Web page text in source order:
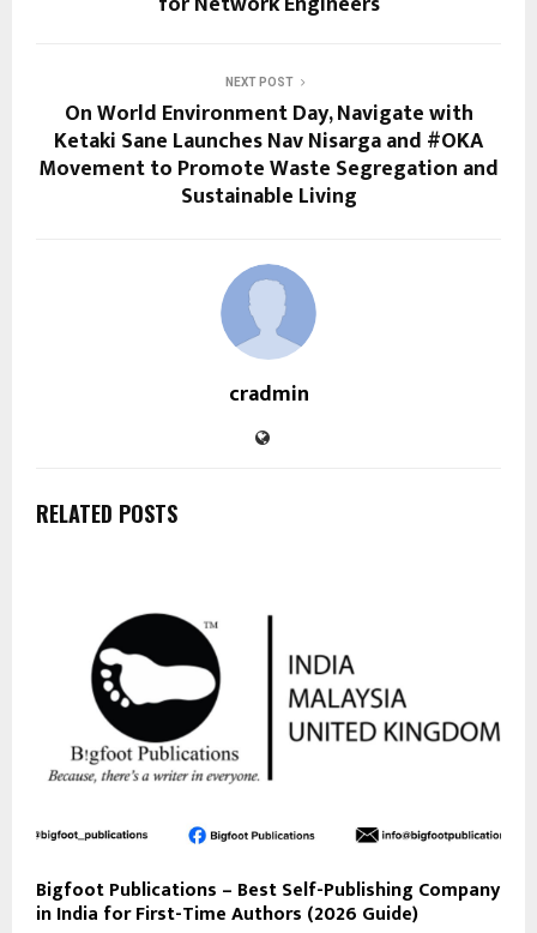
NEXT POST
On World Environment Day, Navigate with
Ketaki Sane Launches Nav Nisarga and #OKA
Movement to Promote Waste Segregation and
Sustainable Living
cradmin
RELATED POSTS
Bigfoot Publications – Best Self-Publishing Company
in India for First-Time Authors (2026 Guide)